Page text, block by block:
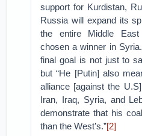
support for Kurdistan,
Russia will expand its
the entire Middle
chosen a winner in
final goal is not just to
but “He [Putin] also
alliance [against the
Iran, Iraq, Syria, and
demonstrate that his
than the West’s.”[2]